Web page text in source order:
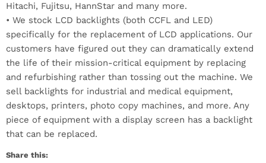
Hitachi, Fujitsu, HannStar and many more.
• We stock LCD backlights (both CCFL and LED)
specifically for the replacement of LCD applications. Our
customers have figured out they can dramatically extend
the life of their mission-critical equipment by replacing
and refurbishing rather than tossing out the machine. We
sell backlights for industrial and medical equipment,
desktops, printers, photo copy machines, and more. Any
piece of equipment with a display screen has a backlight
that can be replaced.
Share this: